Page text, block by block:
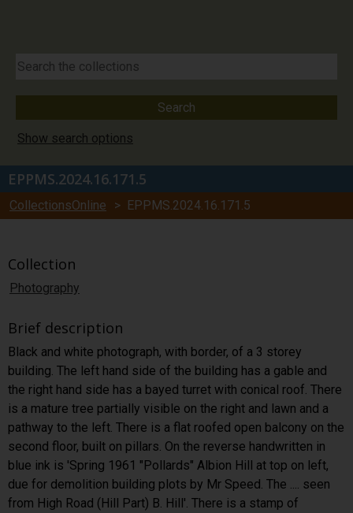
Show search options
EPPMS.2024.16.171.5
CollectionsOnline > EPPMS.2024.16.171.5
Collection
Photography
Brief description
Black and white photograph, with border, of a 3 storey
building. The left hand side of the building has a gable and
the right hand side has a bayed turret with conical roof. There
is a mature tree partially visible on the right and lawn and a
pathway to the left. There is a flat roofed open balcony on the
second floor, built on pillars. On the reverse handwritten in
blue ink is 'Spring 1961 "Pollards" Albion Hill at top on left,
due for demolition building plots by Mr Speed. The .... seen
from High Road (Hill Part) B. Hill'. There is a stamp of